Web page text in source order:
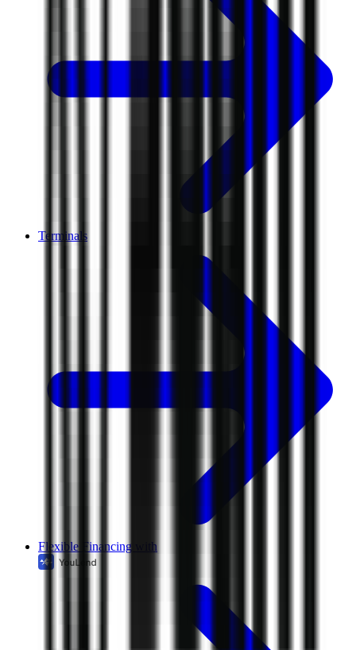
Terminals
Flexible Financing with